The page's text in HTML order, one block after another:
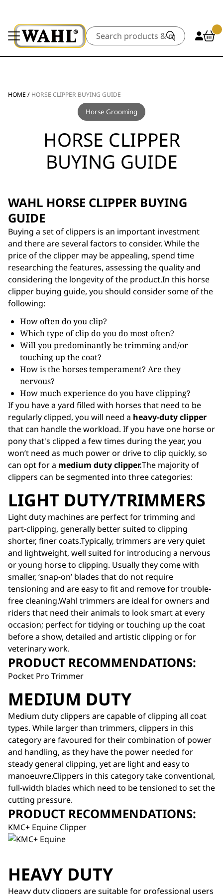
Search
HOME / HORSE CLIPPER BUYING GUIDE
Horse Grooming
HORSE CLIPPER
BUYING GUIDE
WAHL HORSE CLIPPER BUYING
GUIDE
Buying a set of clippers is an important investment
and there are several factors to consider. While the
price of the clipper may be appealing, spend time
researching the features, assessing the quality and
considering the longevity of the product.In this horse
clipper buying guide, you should consider some of the
following:
How often do you clip?
Which type of clip do you do most often?
Will you predominantly be trimming and/or
touching up the coat?
How is the horses temperament? Are they
nervous?
How much experience do you have clipping?
If you have a yard filled with horses that need to be
regularly clipped, you will need a heavy-duty clipper
that can handle the workload. If you have one horse or
pony that's clipped a few times during the year, you
won’t need as much power or drive to clip quickly, so
can opt for a medium duty clipper.The majority of
clippers can be segmented into three categories:
LIGHT DUTY/TRIMMERS
Light duty machines are perfect for trimming and
part-clipping, generally better suited to clipping
shorter, finer coats.Typically, trimmers are very quiet
and lightweight, well suited for introducing a nervous
or young horse to clipping. Usually they come with
smaller, ‘snap-on’ blades that do not require
tensioning and are easy to fit and remove for trouble-
free cleaning.Wahl trimmers are ideal for owners and
riders that need their animals to look smart at every
occasion; perfect for tidying or touching up the coat
before a show, detailed and artistic clipping or for
veterinary work.
PRODUCT RECOMMENDATIONS:
Pocket Pro Trimmer
MEDIUM DUTY
Medium duty clippers are capable of clipping all coat
types. While larger than trimmers, clippers in this
category are favoured for their combination of power
and handling, as they have the power needed for
steady general clipping, yet are light and easy to
manoeuvre.Clippers in this category take conventional,
full-width blades which need to be tensioned to set the
cutting pressure.
PRODUCT RECOMMENDATIONS:
KMC+ Equine Clipper
HEAVY DUTY
Heavy duty clippers are suitable for professional users